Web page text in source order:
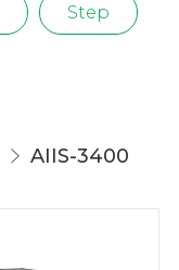
Step
AIIS-3400